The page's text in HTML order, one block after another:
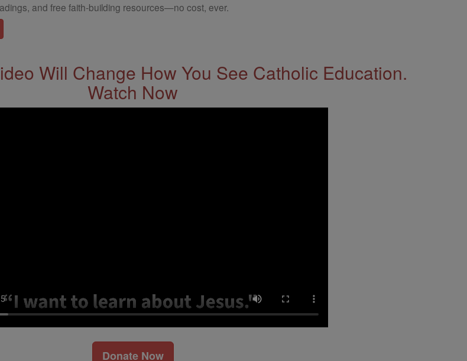
and free faith-building resources—no cost, ever.
Will Change How You See Catholic Education.
Watch Now
Donate Now